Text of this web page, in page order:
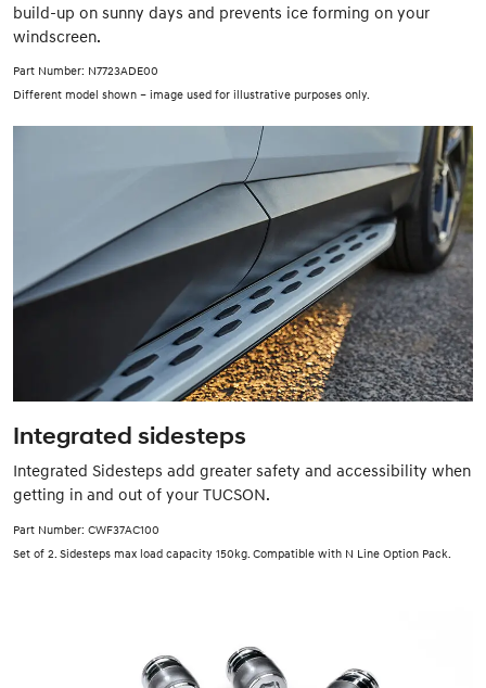
build-up on sunny days and prevents ice forming on your
windscreen.
Part Number: N7723ADE00
Different model shown – image used for illustrative purposes only.
Integrated sidesteps
Integrated Sidesteps add greater safety and accessibility when
getting in and out of your TUCSON.
Part Number: CWF37AC100
Set of 2. Sidesteps max load capacity 150kg. Compatible with N Line Option Pack.